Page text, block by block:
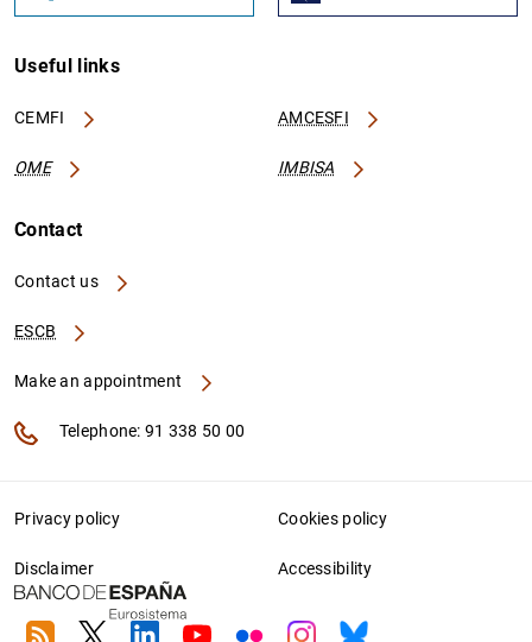
Useful links
CEMFI AMCESFI
OME IMBISA
Contact
Contact us
ESCB
Make an appointment
Telephone: 91 338 50 00
Privacy policy Cookies policy
Disclaimer Accessibility
RSS TwitterLinkedin
YoutubeFlickrInstagram
Bluesky